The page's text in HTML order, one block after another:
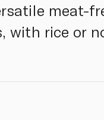
meat-
with rice or